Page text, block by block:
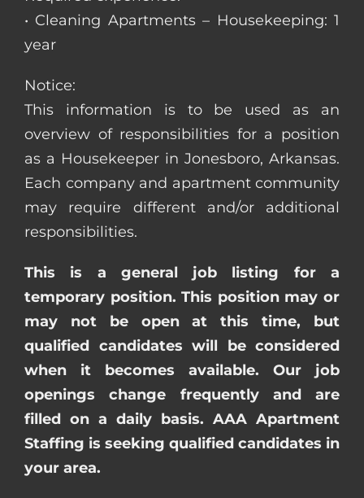
• Cleaning Apartments – Housekeeping: 1
year
Notice:
This information is to be used as an
overview of responsibilities for a position
as a Housekeeper in Jonesboro, Arkansas.
Each company and apartment community
may require different and/or additional
responsibilities.
This is a general job listing for a
temporary position. This position may or
may not be open at this time, but
qualified candidates will be considered
when it becomes available. Our job
openings change frequently and are
filled on a daily basis. AAA Apartment
Staffing is seeking qualified candidates in
your area.